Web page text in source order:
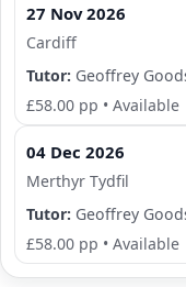
27 Nov 2026
Cardiff
Tutor: Geoffrey
£58.00 pp • Available
04 Dec 2026
Merthyr Tydfil
Tutor: Geoffrey
£58.00 pp • Available